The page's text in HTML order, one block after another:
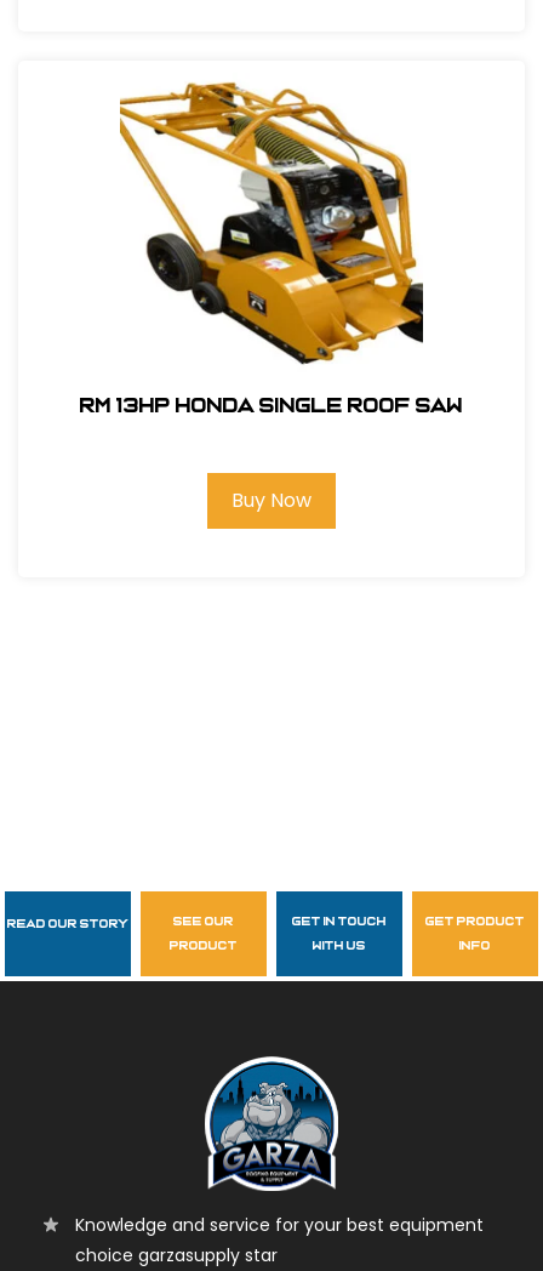
RM 13hp Honda Single Roof Saw
Buy Now
Follow Us
garzasupply
Read Our Story
see our
product
get in touch
with us
get product
info
Knowledge and service for your best equipment
choice garzasupply star